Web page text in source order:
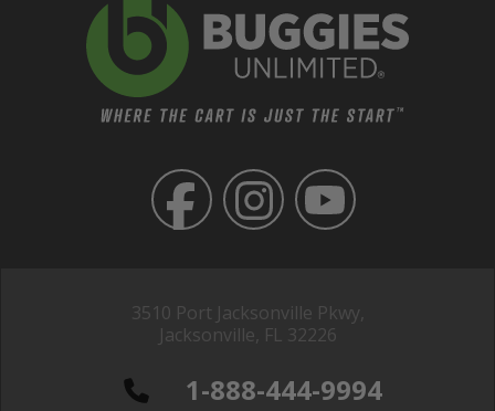
3510 Port Jacksonville Pkwy,
Jacksonville, FL 32226
1-888-444-9994